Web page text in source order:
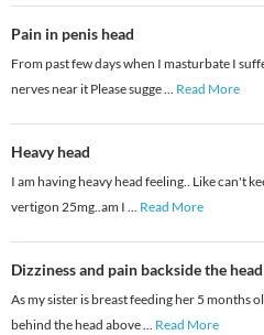
Pain in penis head
From past few days when I masturbate I
nerves near it Please sugge... Read More
Heavy head
I am having heavy head feeling.. Like can't
vertigon 25mg..am I ... Read More
Dizziness and pain backside the head
As my sister is breast feeding her 5 months
behind the head above... Read More